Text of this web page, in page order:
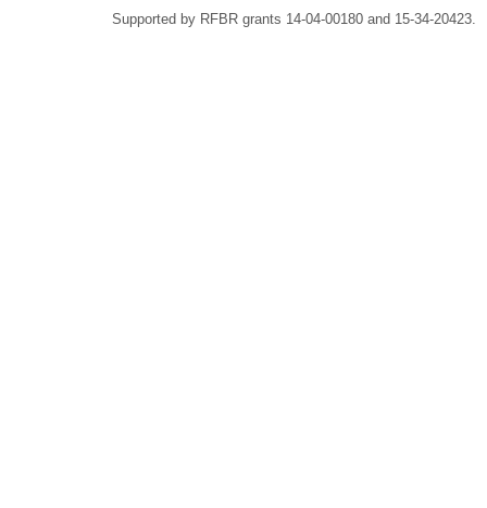
Supported by RFBR grants 14-04-00180 and 15-34-20423.